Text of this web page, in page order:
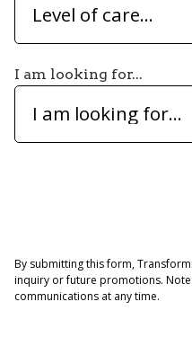
Level of care...
I am looking for...
I am looking for...
By submitting this form,
inquiry or future promotions.
communications at any time.